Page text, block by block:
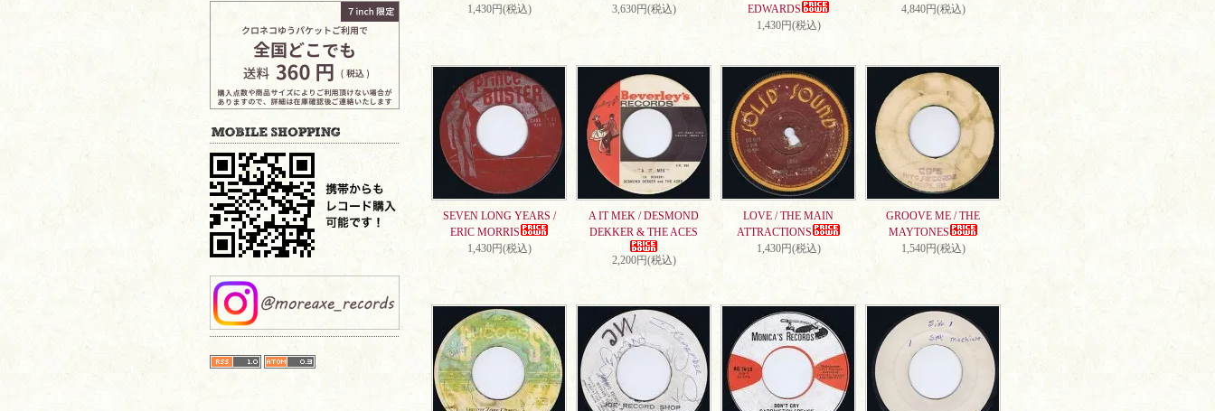
1,430円(税込)
3,630円(税込)
EDWARDS
1,430円(税込)
4,840円(税込)
SEVEN LONG YEARS /
ERIC MORRIS
1,430円(税込)
A IT MEK / DESMOND
DEKKER & THE ACES
2,200円(税込)
LOVE / THE MAIN
ATTRACTIONS
1,430円(税込)
GROOVE ME / THE
MAYTONES
1,540円(税込)